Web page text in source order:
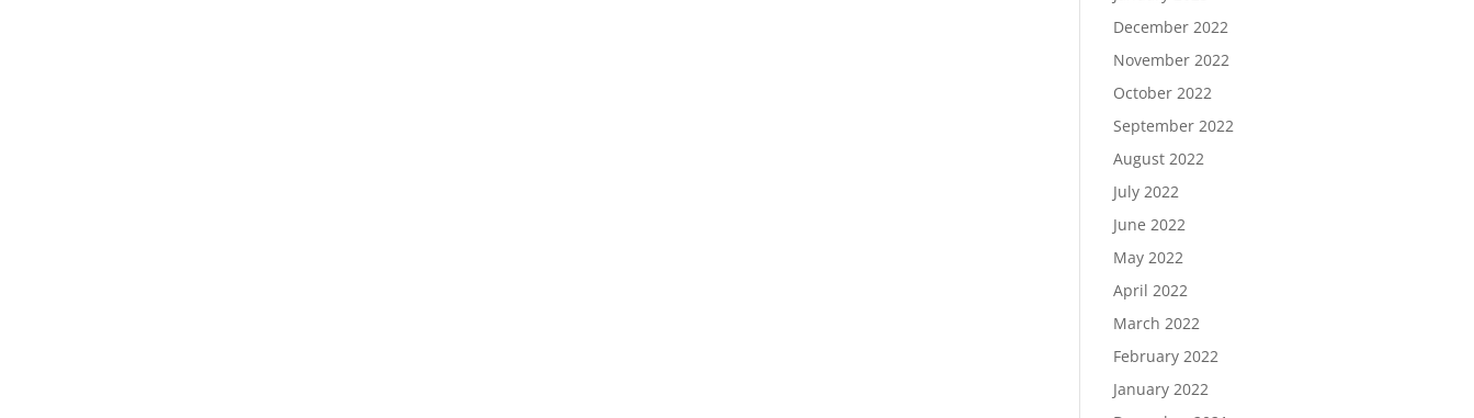
December 2022
November 2022
October 2022
September 2022
August 2022
July 2022
June 2022
May 2022
April 2022
March 2022
February 2022
January 2022